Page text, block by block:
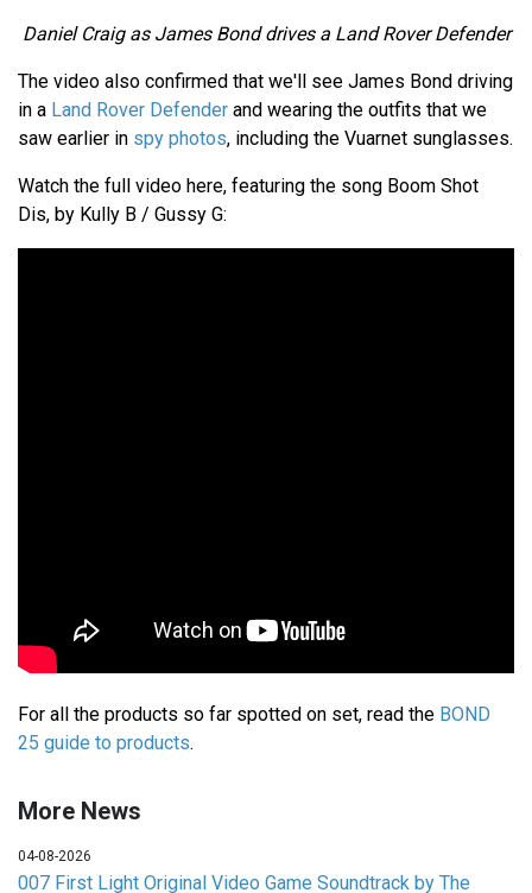
Daniel Craig as James Bond drives a Land Rover Defender
The video also confirmed that we'll see James Bond driving
in a Land Rover Defender and wearing the outfits that we
saw earlier in spy photos, including the Vuarnet sunglasses.
Watch the full video here, featuring the song Boom Shot
Dis, by Kully B / Gussy G:
For all the products so far spotted on set, read the BOND
25 guide to products.
More News
04-08-2026
007 First Light Original Video Game Soundtrack by The